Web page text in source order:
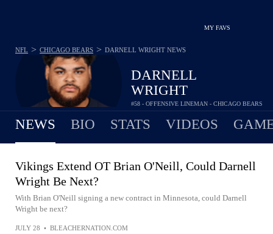
MY FAVS
DARNELL
WRIGHT
#58 - OFFENSIVE LINEMAN - CHICAGO BEARS
NFL > CHICAGO BEARS > DARNELL WRIGHT NEWS
NEWS BIO STATS VIDEOS
Vikings Extend OT Brian O'Neill, Could Darnell
Wright Be Next?
With Brian O'Neill signing a new contract in Minnesota, could Darnell
Wright be next?
JULY 28 • BLEACHERNATION.COM